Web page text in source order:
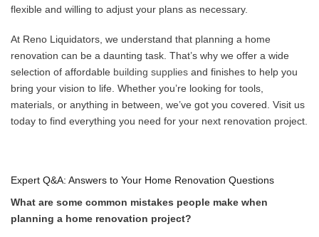
flexible and willing to adjust your plans as necessary.
At Reno Liquidators, we understand that planning a home
renovation can be a daunting task. That’s why we offer a wide
selection of affordable building supplies and finishes to help you
bring your vision to life. Whether you’re looking for tools,
materials, or anything in between, we’ve got you covered. Visit us
today to find everything you need for your next renovation project.
Expert Q&A: Answers to Your Home Renovation Questions
What are some common mistakes people make when
planning a home renovation project?